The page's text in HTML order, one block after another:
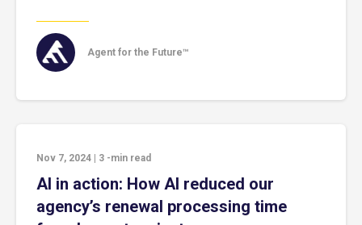
Agent for the Future™
Nov 7, 2024 3 -min read
AI in action: How AI reduced our
agency’s renewal processing time